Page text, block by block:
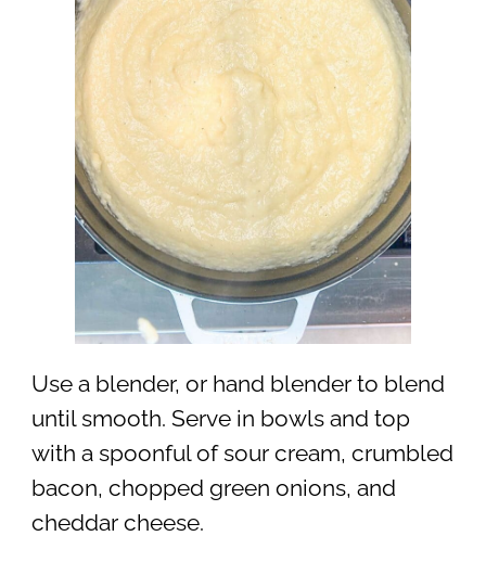
Use a blender, or hand blender to blend
until smooth. Serve in bowls and top
with a spoonful of sour cream, crumbled
bacon, chopped green onions, and
cheddar cheese.